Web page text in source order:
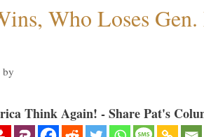
Who Loses
by
Think Again! - Share Pat's